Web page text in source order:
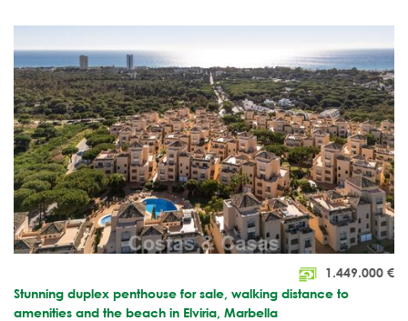
1.449.000 €
Stunning duplex penthouse for sale, walking distance to
amenities and the beach in Elviria, Marbella